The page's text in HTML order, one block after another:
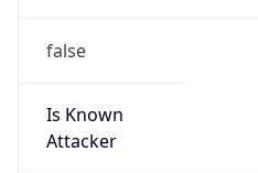
false
Is Known
Attacker